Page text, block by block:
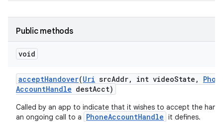
Public methods
void
acceptHandover(Uri srcAddr, int videoState ,
AccountHandle destAcct)
Called by an app to indicate that it wishes to accept the
an ongoing call to a
PhoneAccountHandle it defines.